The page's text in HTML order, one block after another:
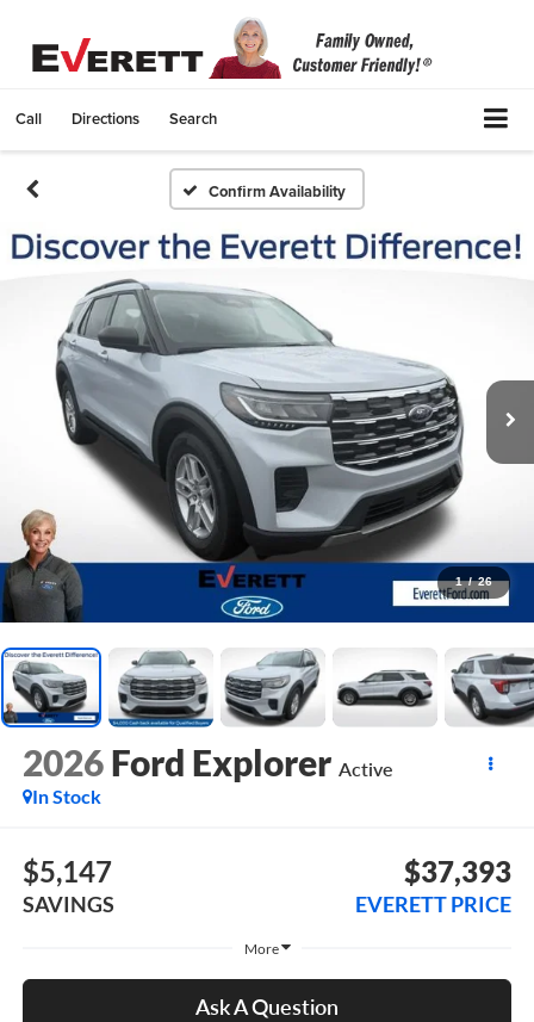
Call Directions Search
Confirm Availability
1 / 26
2026 Ford Explorer Active
In Stock
$5,147
SAVINGS
$37,393
EVERETT PRICE
More
Ask A Question